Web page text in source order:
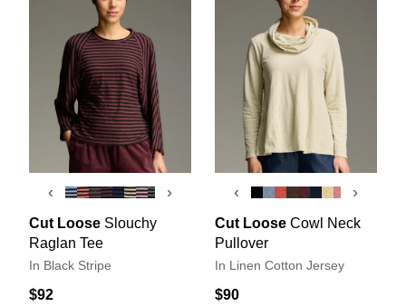
‹ ›
Cut Loose Slouchy
Raglan Tee
In Black Stripe
$92
‹ ›
Cut Loose Cowl Neck
Pullover
In Linen Cotton Jersey
$90